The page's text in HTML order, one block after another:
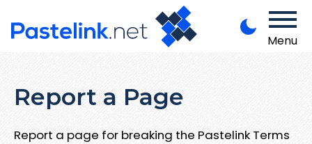
Menu
Report a Page
Report a page for breaking the Pastelink Terms